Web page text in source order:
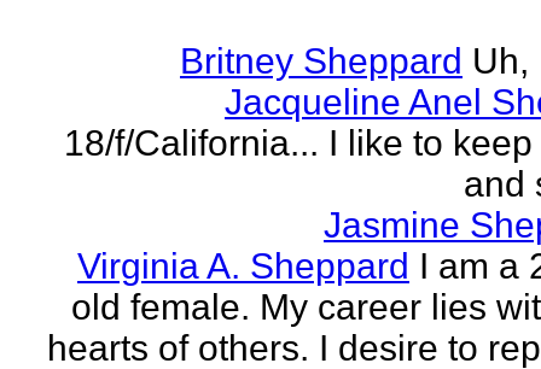
Britney Sheppard Uh,
Jacqueline Anel
18/f/California... I like to
and
Jasmine
Virginia A. Sheppard I am a
old female. My career lies
hearts of others. I desire to